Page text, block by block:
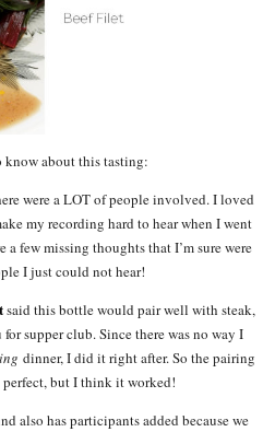
know about this tasting:
were a LOT of people involved. I loved
my recording hard to hear when I went
a few missing thoughts that I’m sure were
I just could not hear!
said this bottle would pair well with steak,
supper club. Since there was no way I
dinner, I did it right after. So the pairing
but I think it worked!
also has participants added because we